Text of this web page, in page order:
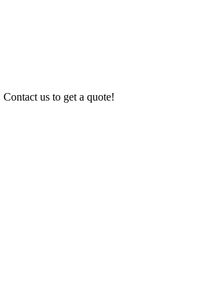
us to get a quote!